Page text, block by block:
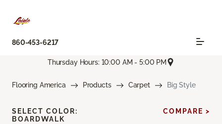
860-453-6217
Thursday Hours: 10:00 AM - 5:00 PM
Flooring America Products Carpet Big Style
SELECT COLOR:
BOARDWALK
COMPARE >